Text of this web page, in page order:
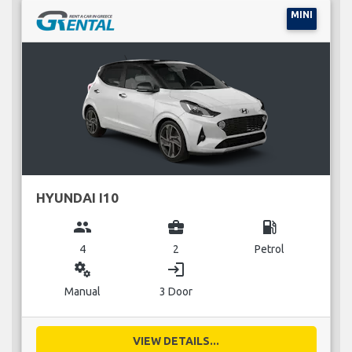
MINI
HYUNDAI I10
group
4
business_center
2
local_gas_station
Petrol
miscellaneous_services
Manual
login
3 Door
VIEW DETAILS...